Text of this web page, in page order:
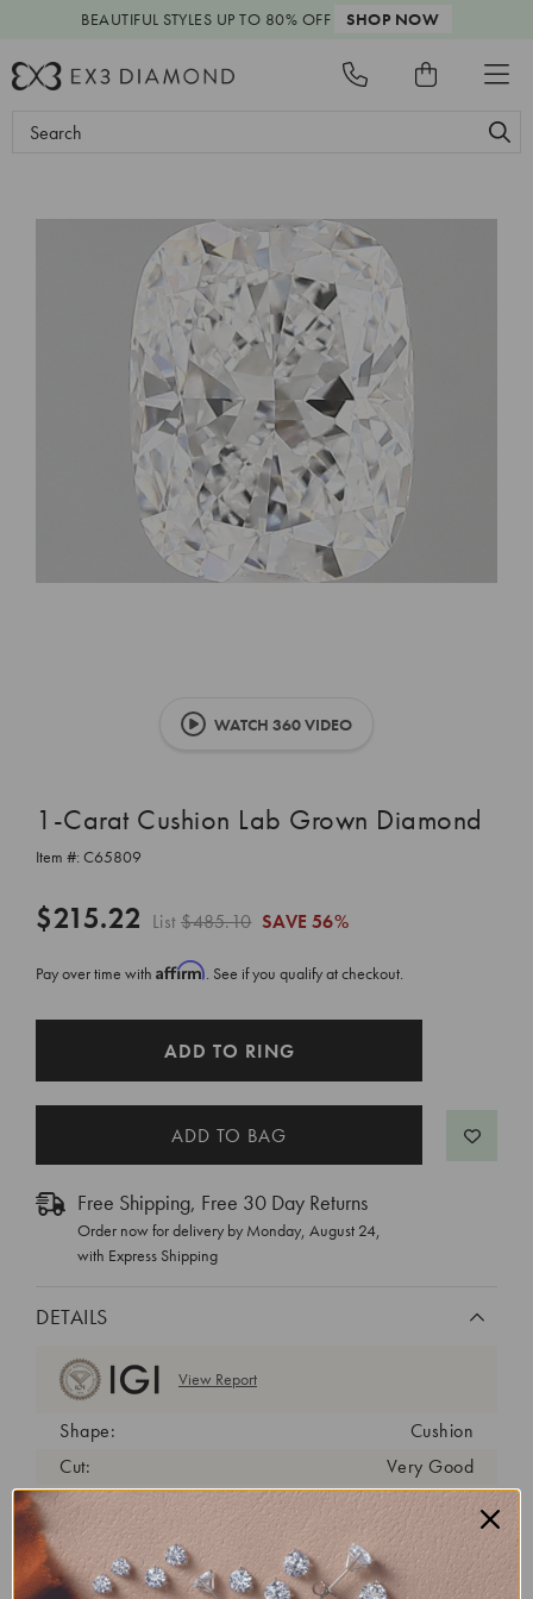
BEAUTIFUL STYLES UP TO 80% OFF SHOP NOW
Search
WATCH 360 VIDEO
1-Carat Cushion Lab Grown Diamond
Item #: C65809
$215.22 List$485.10 SAVE 56%
Pay over time with Affirm. See if you qualify at checkout.
ADD TO RING
Free Shipping, Free 30 Day Returns
Order now for delivery by Monday, August 24,
with Express Shipping
DETAILS
View Report
Shape:
Cushion
Cut:
Very Good
Color:
E
Clarity:
VVS2
Carat Weight:
1 ct